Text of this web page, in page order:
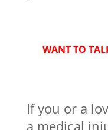
WANT TO
If you or a
a medical